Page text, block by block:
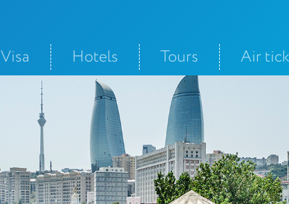
Visa Hotels Tours Air